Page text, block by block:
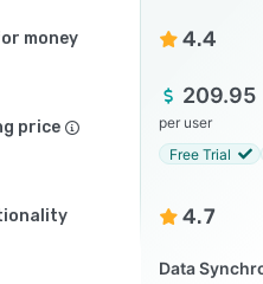
money 4.4
price
209.95
per user
Free Trial
4.7
Data